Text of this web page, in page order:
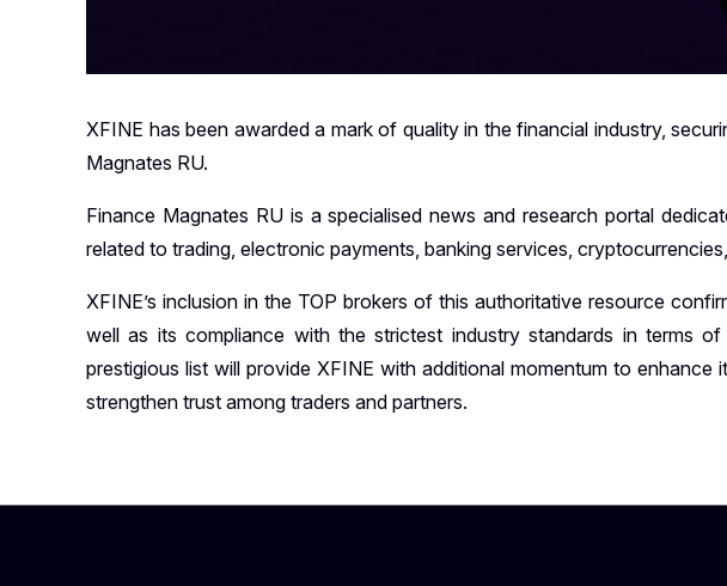
XFINE has been awarded a mark of quality in the financial industry,
Magnates RU.
Finance Magnates RU is a specialised news and research portal
related to trading, electronic payments, banking services,
XFINE’s inclusion in the TOP brokers of this authoritative resource
well as its compliance with the strictest industry standards in terms
prestigious list will provide XFINE with additional momentum to
strengthen trust among traders and partners.